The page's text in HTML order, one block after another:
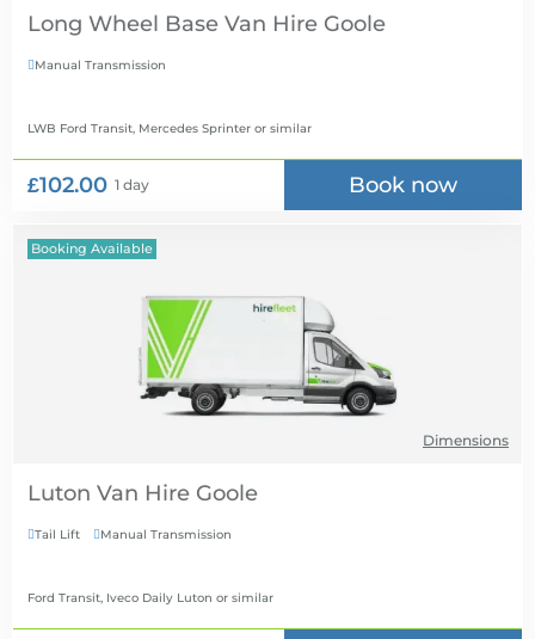
Long Wheel Base Van Hire
Manual Transmission
LWB Ford Transit, Mercedes Sprinter or similar
£102.00 1 day Book now
Booking Available
Dimensions
Luton Van Hire
Tail Lift Manual Transmission
Ford Transit, Iveco Daily Luton or similar